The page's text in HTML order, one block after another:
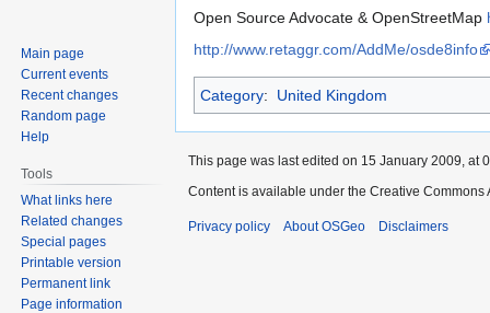
Jump
to
Jump
to
Open Source Advocate & OpenStreetMap
http://www.retaggr.com/AddMe/osde8info
Category: United Kingdom
Main page
Current events
Recent changes
Random page
Help
Tools
What links here
Related changes
Special pages
Printable version
Permanent link
Page information
This page was last edited on 15 January 2009, at
Content is available under the Creative
Privacy policy About OSGeo Disclaimers